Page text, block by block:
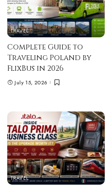
TRAVEL
Complete Guide to
Traveling Poland by
FlixBus in 2026
July 15, 2026
TRAVEL